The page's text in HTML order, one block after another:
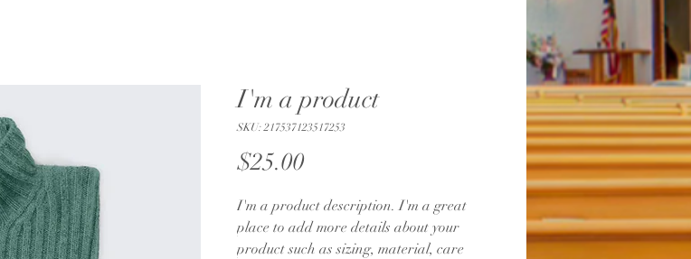
I'm a product
SKU: 217537123517253
$25.00Price
I'm a product description. I'm a great
place to add more details about your
product such as sizing, material, care